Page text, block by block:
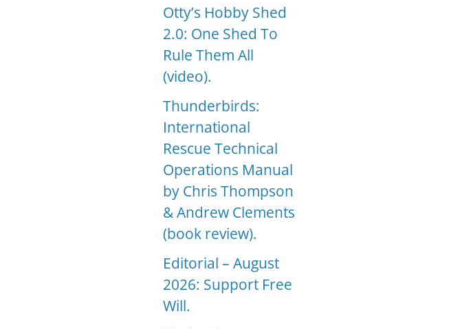
Otty’s Hobby Shed
2.0: One Shed To
Rule Them All
(video).
Thunderbirds:
International
Rescue Technical
Operations Manual
by Chris Thompson
& Andrew Clements
(book review).
Editorial – August
2026: Support Free
Will.